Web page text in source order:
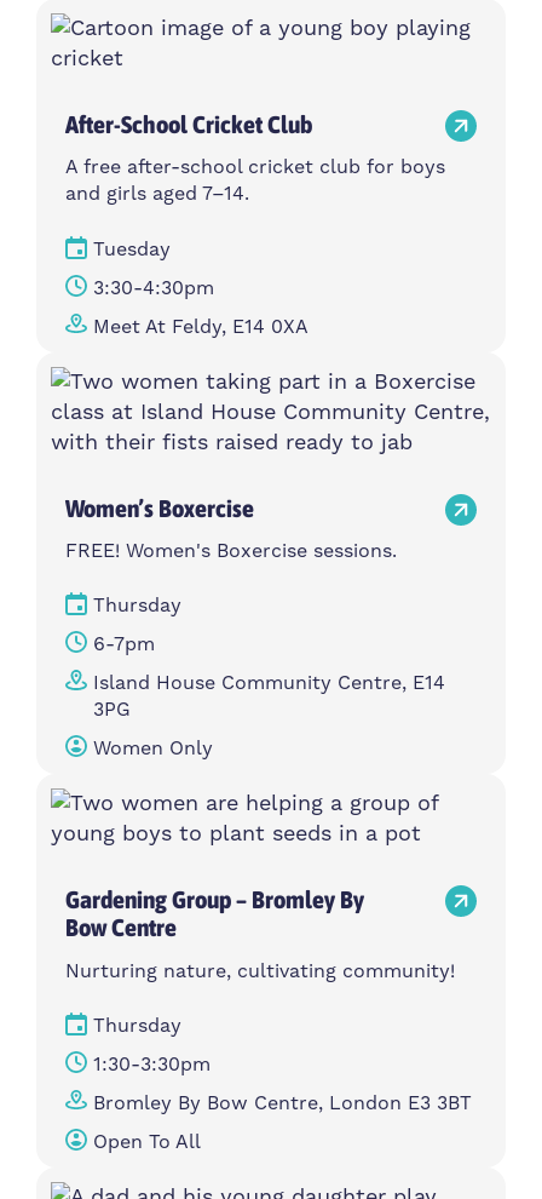
After-School Cricket Club
A free after-school cricket club for boys
and girls aged 7–14.
Tuesday
3:30-4:30pm
Meet At Feldy, E14 0XA
Women’s Boxercise
FREE! Women's Boxercise sessions.
Thursday
6-7pm
Island House Community Centre, E14
3PG
Women Only
Gardening Group – Bromley By
Bow Centre
Nurturing nature, cultivating community!
Thursday
1:30-3:30pm
Bromley By Bow Centre, London E3 3BT
Open To All